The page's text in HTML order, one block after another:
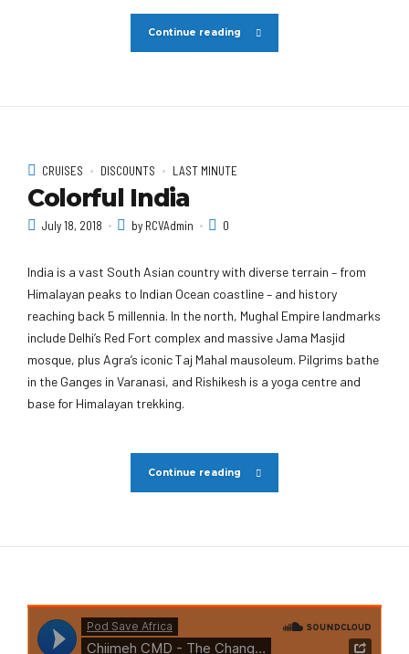
Continue reading
CRUISES DISCOUNTS LAST MINUTE
Colorful India
July 18, 2018 by RCVAdmin 0
India is a vast South Asian country with diverse terrain – from
Himalayan peaks to Indian Ocean coastline – and history
reaching back 5 millennia. In the north, Mughal Empire landmarks
include Delhi’s Red Fort complex and massive Jama Masjid
mosque, plus Agra’s iconic Taj Mahal mausoleum. Pilgrims bathe
in the Ganges in Varanasi, and Rishikesh is a yoga centre and
base for Himalayan trekking.
Continue reading